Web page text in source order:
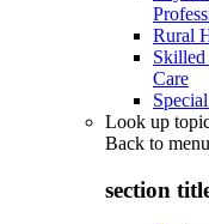
Rural
Care
Look up
Back to menu
section